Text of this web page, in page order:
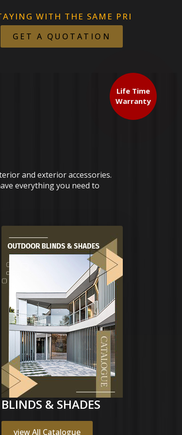
GET A QUOTATION
Life Time
Warranty
THE SAME PRICES AFTER. THE
and exterior accessories.
everything you need to
BLINDS & SHADES
view All Catalogue